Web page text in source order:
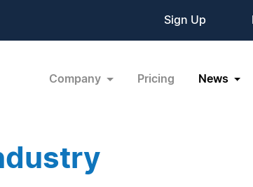
Sign Up
Company Pricing News